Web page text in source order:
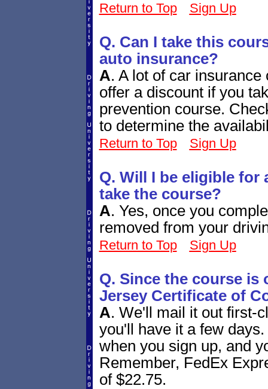
Return to Top Sign Up
Q. Can I take this
auto insurance?
A. A lot of car
offer a discount if you
prevention course.
to determine the
Return to Top Sign Up
Q. Will I be eligible for
take the course?
A. Yes, once you
removed from your
Return to Top Sign Up
Q. Since the course is
Jersey Certificate of
A. We'll mail it out first-
you'll have it a few
when you sign up, and
Remember, FedEx
of $22.75.